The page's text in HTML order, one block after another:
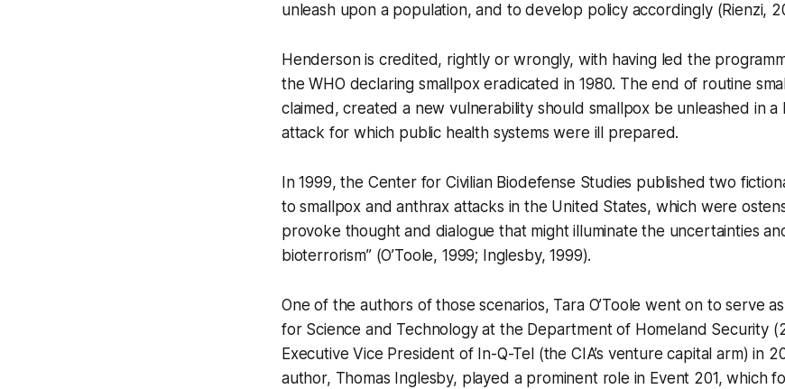
unleash upon a population, and to develop policy accordingly (Rienzi,
Henderson is credited, rightly or wrongly, with having led the
the WHO declaring smallpox eradicated in 1980. The end of routine
claimed, created a new vulnerability should smallpox be unleashed in a
attack for which public health systems were ill prepared.
In 1999, the Center for Civilian Biodefense Studies published two
to smallpox and anthrax attacks in the United States, which were
provoke thought and dialogue that might illuminate the uncertainties
bioterrorism” (O’Toole, 1999; Inglesby, 1999).
One of the authors of those scenarios, Tara O’Toole went on to serve
for Science and Technology at the Department of Homeland Security
Executive Vice President of In-Q-Tel (the CIA’s venture capital arm) in
author, Thomas Inglesby, played a prominent role in Event 201, which